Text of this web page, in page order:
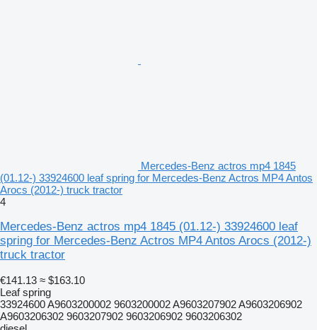
Mercedes-Benz actros mp4 1845
(01.12-) 33924600 leaf spring for Mercedes-Benz Actros MP4 Antos
Arocs (2012-) truck tractor
4
Mercedes-Benz actros mp4 1845 (01.12-) 33924600 leaf
spring for Mercedes-Benz Actros MP4 Antos Arocs (2012-)
truck tractor
€141.13 ≈ $163.10
Leaf spring
33924600 A9603200002 9603200002 A9603207902 A9603206902
A9603206302 9603207902 9603206902 9603206302